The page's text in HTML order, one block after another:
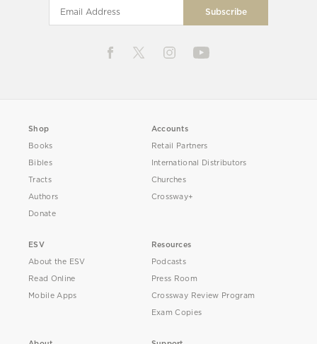
Shop
Books
Bibles
Tracts
Authors
Donate
Accounts
Retail Partners
International Distributors
Churches
Crossway+
ESV
About the ESV
Read Online
Mobile Apps
Resources
Podcasts
Press Room
Crossway Review Program
Exam Copies